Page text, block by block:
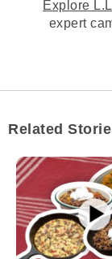
oven
and
is
wind, air
you're
Explore
expert
Related